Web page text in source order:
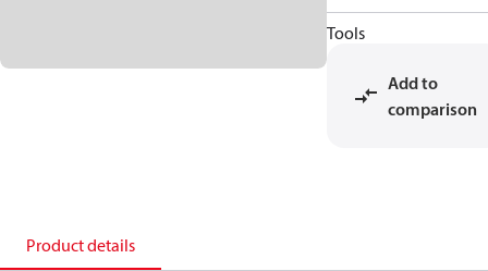
Tools
Add to
comparison
Product details